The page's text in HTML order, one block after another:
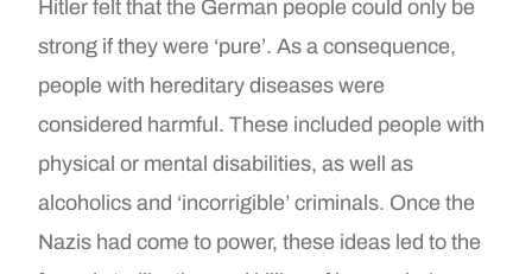
Hitler felt that the German people could only be
strong if they were ‘pure’. As a consequence,
people with hereditary diseases were
considered harmful. These included people with
physical or mental disabilities, as well as
alcoholics and ‘incorrigible’ criminals. Once the
Nazis had come to power, these ideas led to the